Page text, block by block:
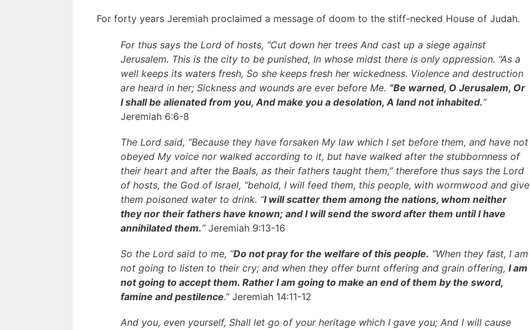
For forty years Jeremiah proclaimed a message of doom to the stiff-necked House of Judah.
For thus says the Lord of hosts, “Cut down her trees And cast up a siege against
Jerusalem. This is the city to be punished, In whose midst there is only oppression. “As a
well keeps its waters fresh, So she keeps fresh her wickedness. Violence and destruction
are heard in her; Sickness and wounds are ever before Me. “Be warned, O Jerusalem, Or
I shall be alienated from you, And make you a desolation, A land not inhabited.”
Jeremiah 6:6-8
The Lord said, “Because they have forsaken My law which I set before them, and have not
obeyed My voice nor walked according to it, but have walked after the stubbornness of
their heart and after the Baals, as their fathers taught them,” therefore thus says the Lord
of hosts, the God of Israel, “behold, I will feed them, this people, with wormwood and give
them poisoned water to drink. “I will scatter them among the nations, whom neither
they nor their fathers have known; and I will send the sword after them until I have
annihilated them.”Jeremiah 9:13-16
So the Lord said to me, “Do not pray for the welfare of this people. “When they fast, I am
not going to listen to their cry; and when they offer burnt offering and grain offering, I am
not going to accept them. Rather I am going to make an end of them by the sword,
famine and pestilence.”Jeremiah 14:11-12
And you, even yourself, Shall let go of your heritage which I gave you; And I will cause